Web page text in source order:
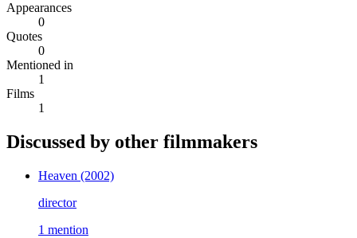
Appearances
0
Quotes
0
Mentioned in
1
Films
1
Discussed by other filmmakers
Heaven (2002)
director
1 mention